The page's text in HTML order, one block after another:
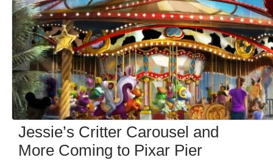
Jessie’s Critter Carousel and
More Coming to Pixar Pier